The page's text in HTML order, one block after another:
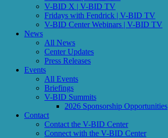
V-BID X | V-BID TV
Fridays with Fendrick | V-BID TV
V-BID Center Webinars | V-BID TV
News
All News
Center Updates
Press Releases
Events
All Events
Briefings
V-BID Summits
2026 Sponsorship Opportunities
Contact
Contact the V-BID Center
Connect with the V-BID Center